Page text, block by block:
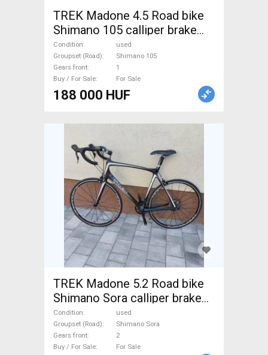
TREK Madone 4.5 Road bike
Shimano 105 calliper brake
used For Sale
Condition
used
Groupset (Road)
Shimano 105
Gears front
1
Buy / For Sale
For Sale
188 000 HUF
TREK Madone 5.2 Road bike
Shimano Sora calliper brake
used For Sale
Condition
used
Groupset (Road)
Shimano Sora
Gears front
2
Buy / For Sale
For Sale